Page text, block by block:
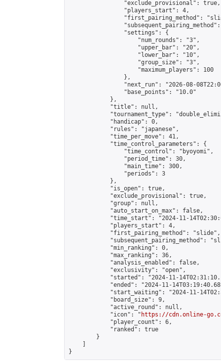
                "exclude_provisional": true,
                "players_start": 4,
"first_pairing_method":
                "settings": {
                    "num_rounds": "3",
                    "upper_bar": "20",
                    "lower_bar": "10",
                    "group_size": "3",
                    "maximum_players": 100
                },
"next_run": "2026-08-
                "base_points": "10.0"
            },
            "title": null,
"tournament_type":
            "handicap": 0,
            "rules": "japanese",
            "time_per_move": 41,
            "time_control_parameters": {
                "time_control": "byoyomi",
                "period_time": 30,
                "main_time": 300,
                "periods": 3
            },
            "is_open": true,
            "exclude_provisional": true,
            "group": null,
            "auto_start_on_max": false,
"time_start": "2024-11-
            "players_start": 4,
            "first_pairing_method": "slide",
"subsequent_pairing_method":
            "min_ranking": 0,
            "max_ranking": 36,
            "analysis_enabled": false,
            "exclusivity": "open",
"started": "2024-11-
"ended": "2024-11-
"start_waiting": "2024-11-
            "board_size": 9,
            "active_round": null,
            "icon": "
https://cdn.online-
            "player_count": 6,
            "ranked": true
        }
}